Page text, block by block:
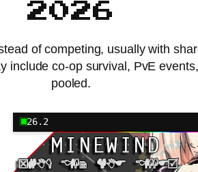
2026
of competing, usually with
co-op survival, PvE
pooled.
26.2